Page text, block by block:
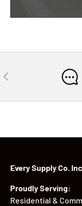
PREVIOUS
Every Supply Co. Inc
Proudly Serving:
Residential &